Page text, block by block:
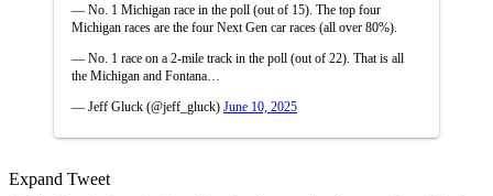
— No. 1 Michigan race in the poll (out of 15). The top four
Michigan races are the four Next Gen car races (all over 80%).
— No. 1 race on a 2-mile track in the poll (out of 22). That is all
the Michigan and Fontana…
— Jeff Gluck (@jeff_gluck) June 10, 2025
Expand Tweet